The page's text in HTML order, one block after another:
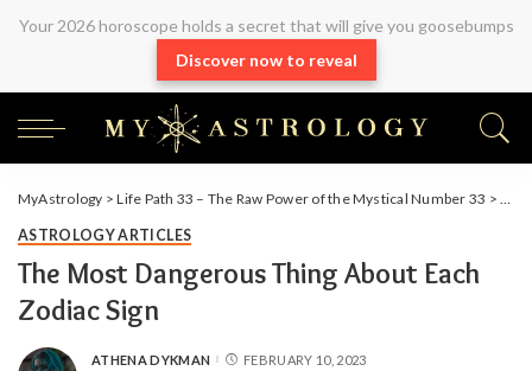
Your 2026 horoscope holds a secret that will give you goosebumps
Discover now to reveal
MyAstrology >Life Path 33 – The Raw Power of the Mystical Number 33 >
ASTROLOGY ARTICLES
The Most Dangerous Thing About Each
Zodiac Sign
ATHENA DYKMAN FEBRUARY 10, 2023